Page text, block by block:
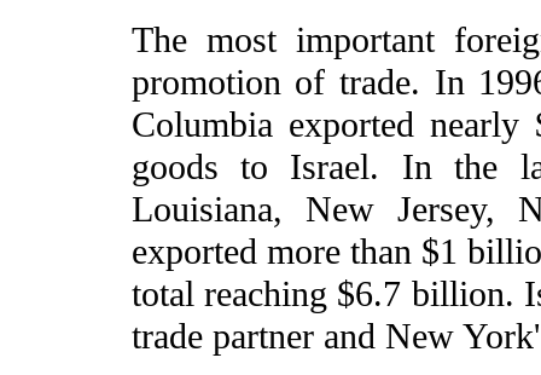
The most important
promotion of trade. In
Columbia exported
goods to Israel. In the
Louisiana, New Jersey,
exported more than $1
total reaching $6.7 billion.
trade partner and New